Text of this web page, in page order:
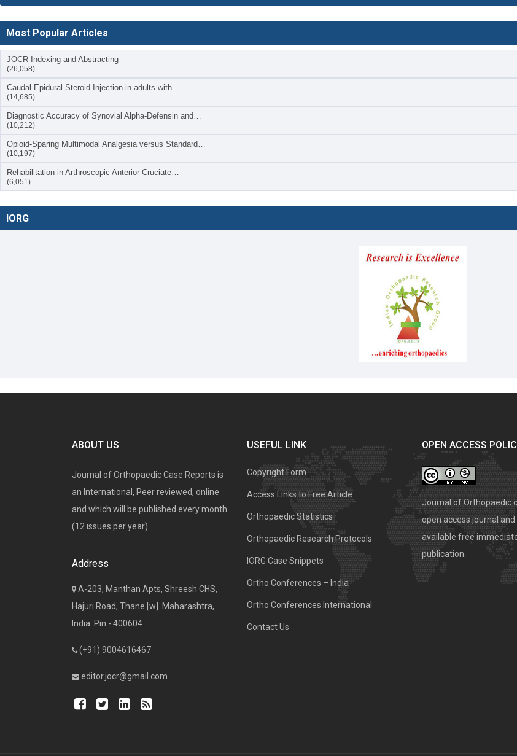
Most Popular Articles
JOCR Indexing and Abstracting
(26,058)
Caudal Epidural Steroid Injection in adults with…
(14,685)
Diagnostic Accuracy of Synovial Alpha-Defensin and…
(10,212)
Opioid-Sparing Multimodal Analgesia versus Standard…
(10,197)
Rehabilitation in Arthroscopic Anterior Cruciate…
(6,051)
IORG
ABOUT US
Journal of Orthopaedic Case Reports is
an International, Peer reviewed, online
and which will be published every month
(12 issues per year).
Address
A-203, Manthan Apts, Shreesh CHS,
Hajuri Road, Thane [w]. Maharashtra,
India. Pin - 400604
(+91) 9004616467
editor.jocr@gmail.com
USEFUL LINK
Copyright Form
Access Links to Free Article
Orthopaedic Statistics
Orthopaedic Research Protocols
IORG Case Snippets
Ortho Conferences – India
Ortho Conferences International
Contact Us
OPEN ACCESS
Journal of Orthopaedic
open access journal
available free
publication.